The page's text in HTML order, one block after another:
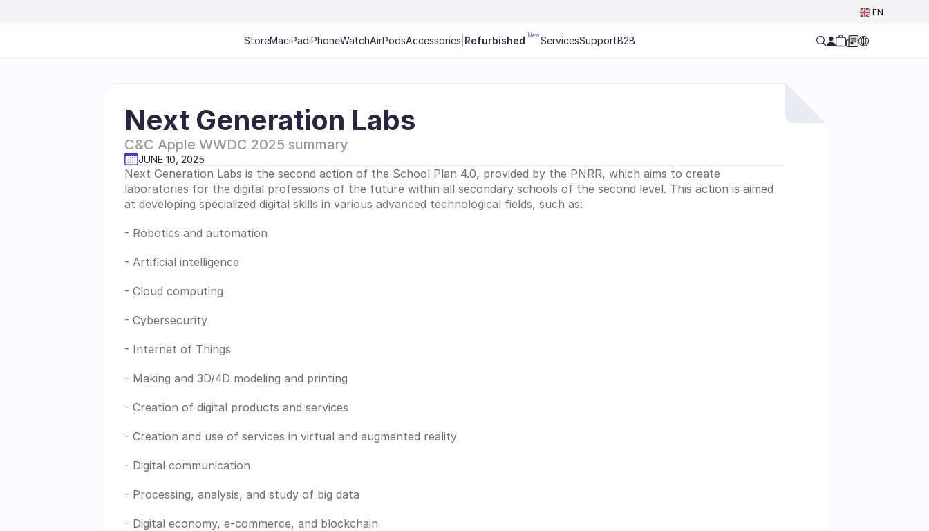
Next Generation Labs
C&C Apple WWDC 2025 summary
JUNE 10, 2025
Next Generation Labs is the second action of the School Plan 4.0, provided by the PNRR, which aims to create
laboratories for the digital professions of the future within all secondary schools of the second level. This action is aimed
at developing specialized digital skills in various advanced technological fields, such as:
- Robotics and automation
- Artificial intelligence
- Cloud computing
- Cybersecurity
- Internet of Things
- Making and 3D/4D modeling and printing
- Creation of digital products and services
- Creation and use of services in virtual and augmented reality
- Digital communication
- Processing, analysis, and study of big data
- Digital economy, e-commerce, and blockchain
EN
Select Language
StoreMaciPadiPhoneWatchAirPodsAccessories Refurbished New ServicesSupportB2B